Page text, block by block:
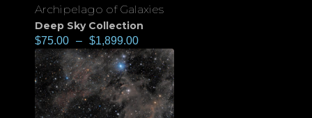
Archipelago of Galaxies
Deep Sky Collection
$75.00 – $1,899.00